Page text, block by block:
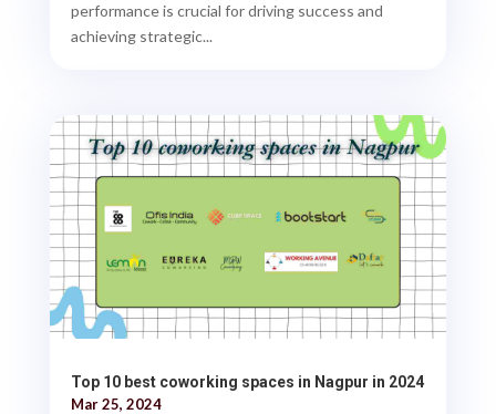
performance is crucial for driving success and
achieving strategic...
Top 10 best coworking spaces in Nagpur in 2024
Mar 25, 2024